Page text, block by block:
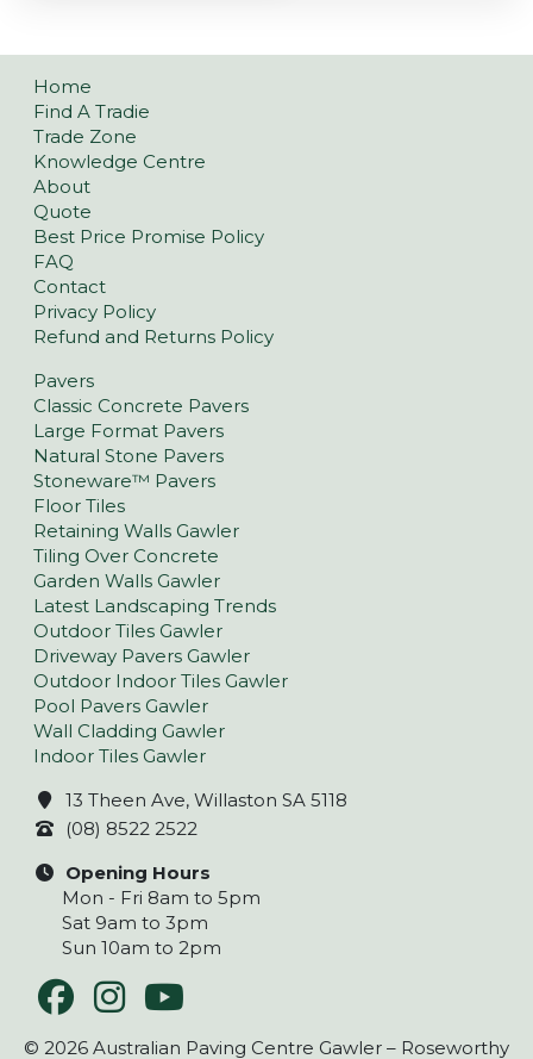
Home
Find A Tradie
Trade Zone
Knowledge Centre
About
Quote
Best Price Promise Policy
FAQ
Contact
Privacy Policy
Refund and Returns Policy
Pavers
Classic Concrete Pavers
Large Format Pavers
Natural Stone Pavers
Stoneware™ Pavers
Floor Tiles
Retaining Walls Gawler
Tiling Over Concrete
Garden Walls Gawler
Latest Landscaping Trends
Outdoor Tiles Gawler
Driveway Pavers Gawler
Outdoor Indoor Tiles Gawler
Pool Pavers Gawler
Wall Cladding Gawler
Indoor Tiles Gawler
13 Theen Ave, Willaston SA 5118
(08) 8522 2522
Opening Hours
Mon - Fri 8am to 5pm
Sat 9am to 3pm
Sun 10am to 2pm
© 2026 Australian Paving Centre Gawler – Roseworthy